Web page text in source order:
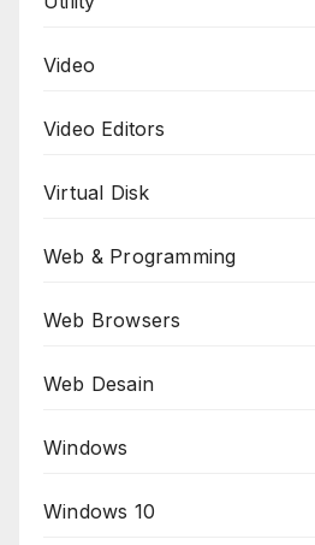
Video
Video Editors
Virtual Disk
Web & Programming
Web Browsers
Web Desain
Windows
Windows 10